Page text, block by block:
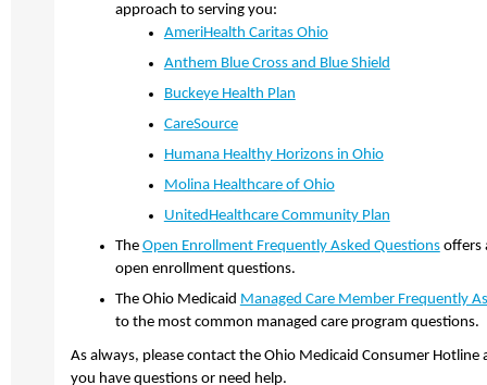
approach to serving you:
AmeriHealth Caritas Ohio
Anthem Blue Cross and Blue Shield
Buckeye Health Plan
CareSource​
Humana Healthy Horizons in Ohio​
Molina Healthcare of Ohio​
UnitedHealthcare Community Plan
The Open Enrollment Frequently Asked Questionsoffers
open enrollment questions.
The Ohio Medicaid Managed Care Member Frequently
to the most common managed care program questions.
As always, please contact the Ohio Medicaid Consumer
you have questions or need help.